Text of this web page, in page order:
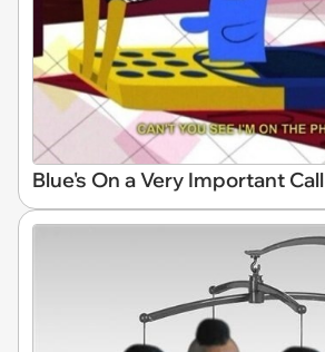
Blue's On a Very Important Call